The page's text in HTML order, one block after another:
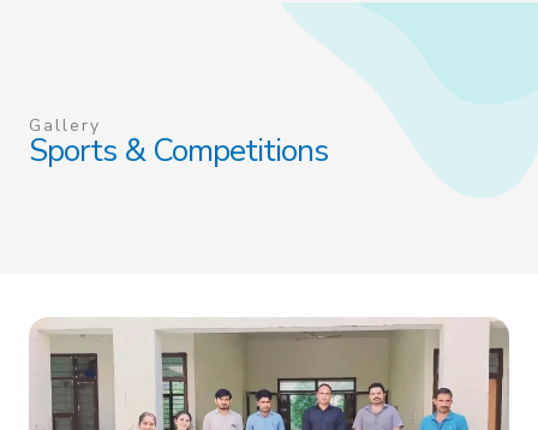
Gallery
Sports & Competitions